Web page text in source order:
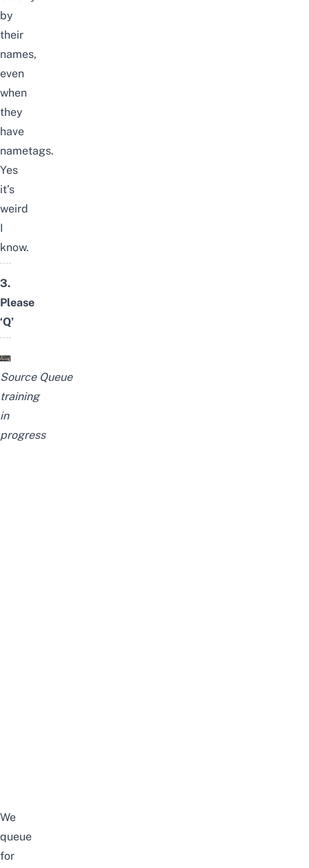
by
their
names,
even
when
they
have
nametags.
Yes
it’s
weird
I
know.
3.
Please
‘Q’
SourceQueue
training
in
progress
We
queue
for